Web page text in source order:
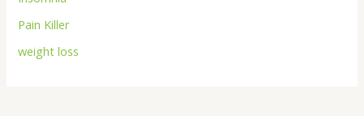
Pain Killer
weight loss